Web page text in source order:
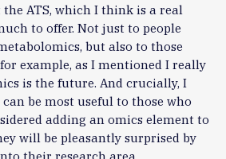
ATS, which I think is a real
to offer. Not just to people
but also to those
example, as I mentioned I really
is the future. And crucially, I
be most useful to those who
adding an omics element to
will be pleasantly surprised by
their research area